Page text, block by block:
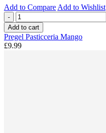
Add to Compare Add to Wishlist
-
Add to cart
Pregel Pasticceria Mango
£9.99